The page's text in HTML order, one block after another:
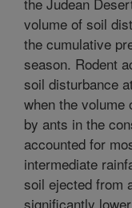
volume of soil
the cumulative
season. Rodent
soil disturbance
when the
by ants in the
accounted for
intermediate
soil ejected from
significantly